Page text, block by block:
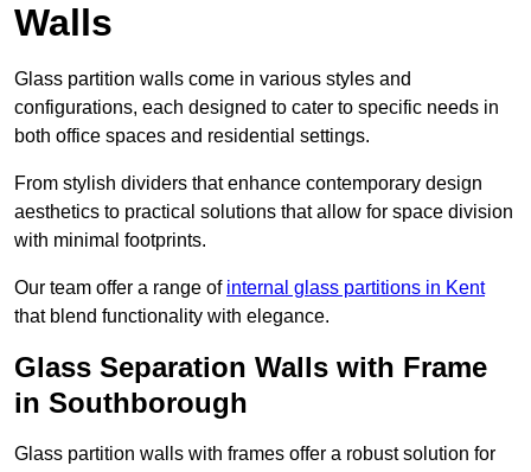
Walls
Glass partition walls come in various styles and
configurations, each designed to cater to specific needs in
both office spaces and residential settings.
From stylish dividers that enhance contemporary design
aesthetics to practical solutions that allow for space division
with minimal footprints.
Our team offer a range of internal glass partitions in Kent
that blend functionality with elegance.
Glass Separation Walls with Frame
in Southborough
Glass partition walls with frames offer a robust solution for